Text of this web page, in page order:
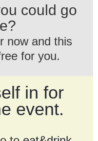
could go
now and this
for you.
in for
event.